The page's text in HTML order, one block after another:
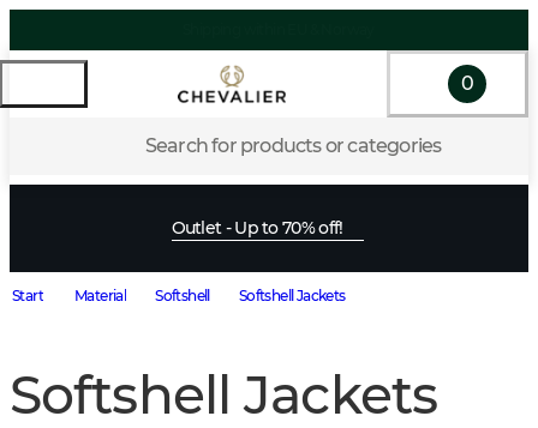
Search for products or categories
0
Outlet - Up to 70% off!
Start Material Softshell Softshell Jackets
Softshell Jackets